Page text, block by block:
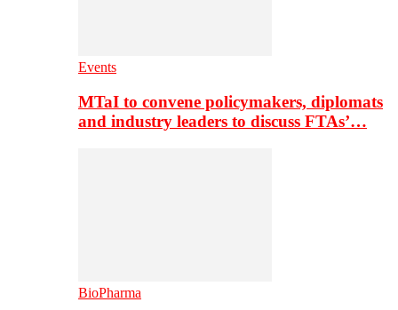
Events
MTaI to convene policymakers, diplomats
and industry leaders to discuss FTAs’…
BioPharma